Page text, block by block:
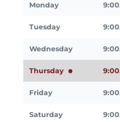
Monday
Tuesday
Wednesday
Thursday
Friday
Saturday